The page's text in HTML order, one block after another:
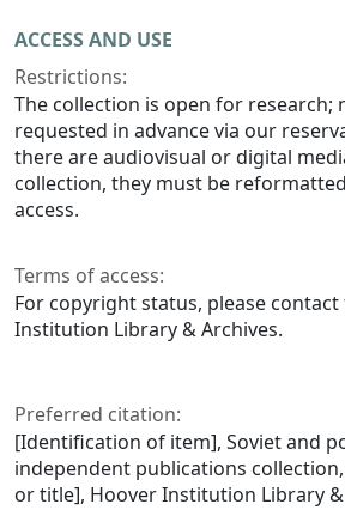
ACCESS AND USE
Restrictions:
The collection is open for research;
requested in advance via our
there are audiovisual or digital
collection, they must be
access.
Terms of access:
For copyright status, please
Institution Library & Archives.
Preferred citation:
[Identification of item], Soviet and
independent publications
or title], Hoover Institution Library &